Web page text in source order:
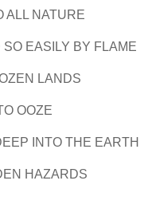
ALL NATURE
EASILY BY FLAME
LANDS
OOZE
INTO THE EARTH
HAZARDS